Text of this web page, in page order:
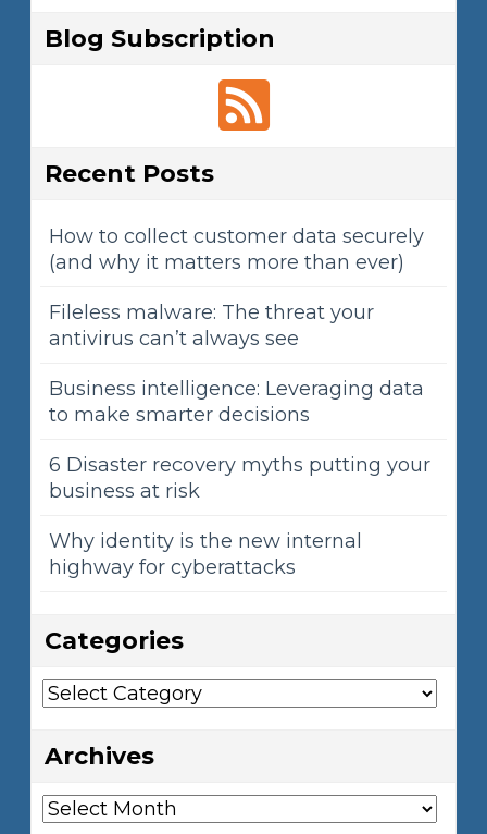
Blog Subscription
Recent Posts
How to collect customer data securely
(and why it matters more than ever)
Fileless malware: The threat your
antivirus can’t always see
Business intelligence: Leveraging data
to make smarter decisions
6 Disaster recovery myths putting your
business at risk
Why identity is the new internal
highway for cyberattacks
Categories
Categories
Archives
Archives